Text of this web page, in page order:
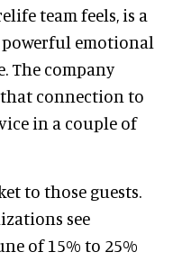
team feels, is a
emotional
The company
that connection to
in a couple of
to those guests.
see
of 15% to 25%